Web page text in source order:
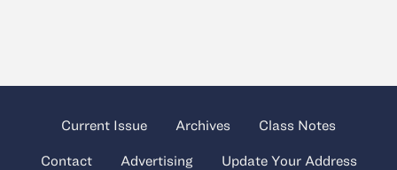
Current Issue Archives Class Notes
Contact Advertising Update Your Address